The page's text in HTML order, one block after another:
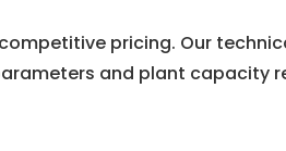
pricing. Our
and plant capacity